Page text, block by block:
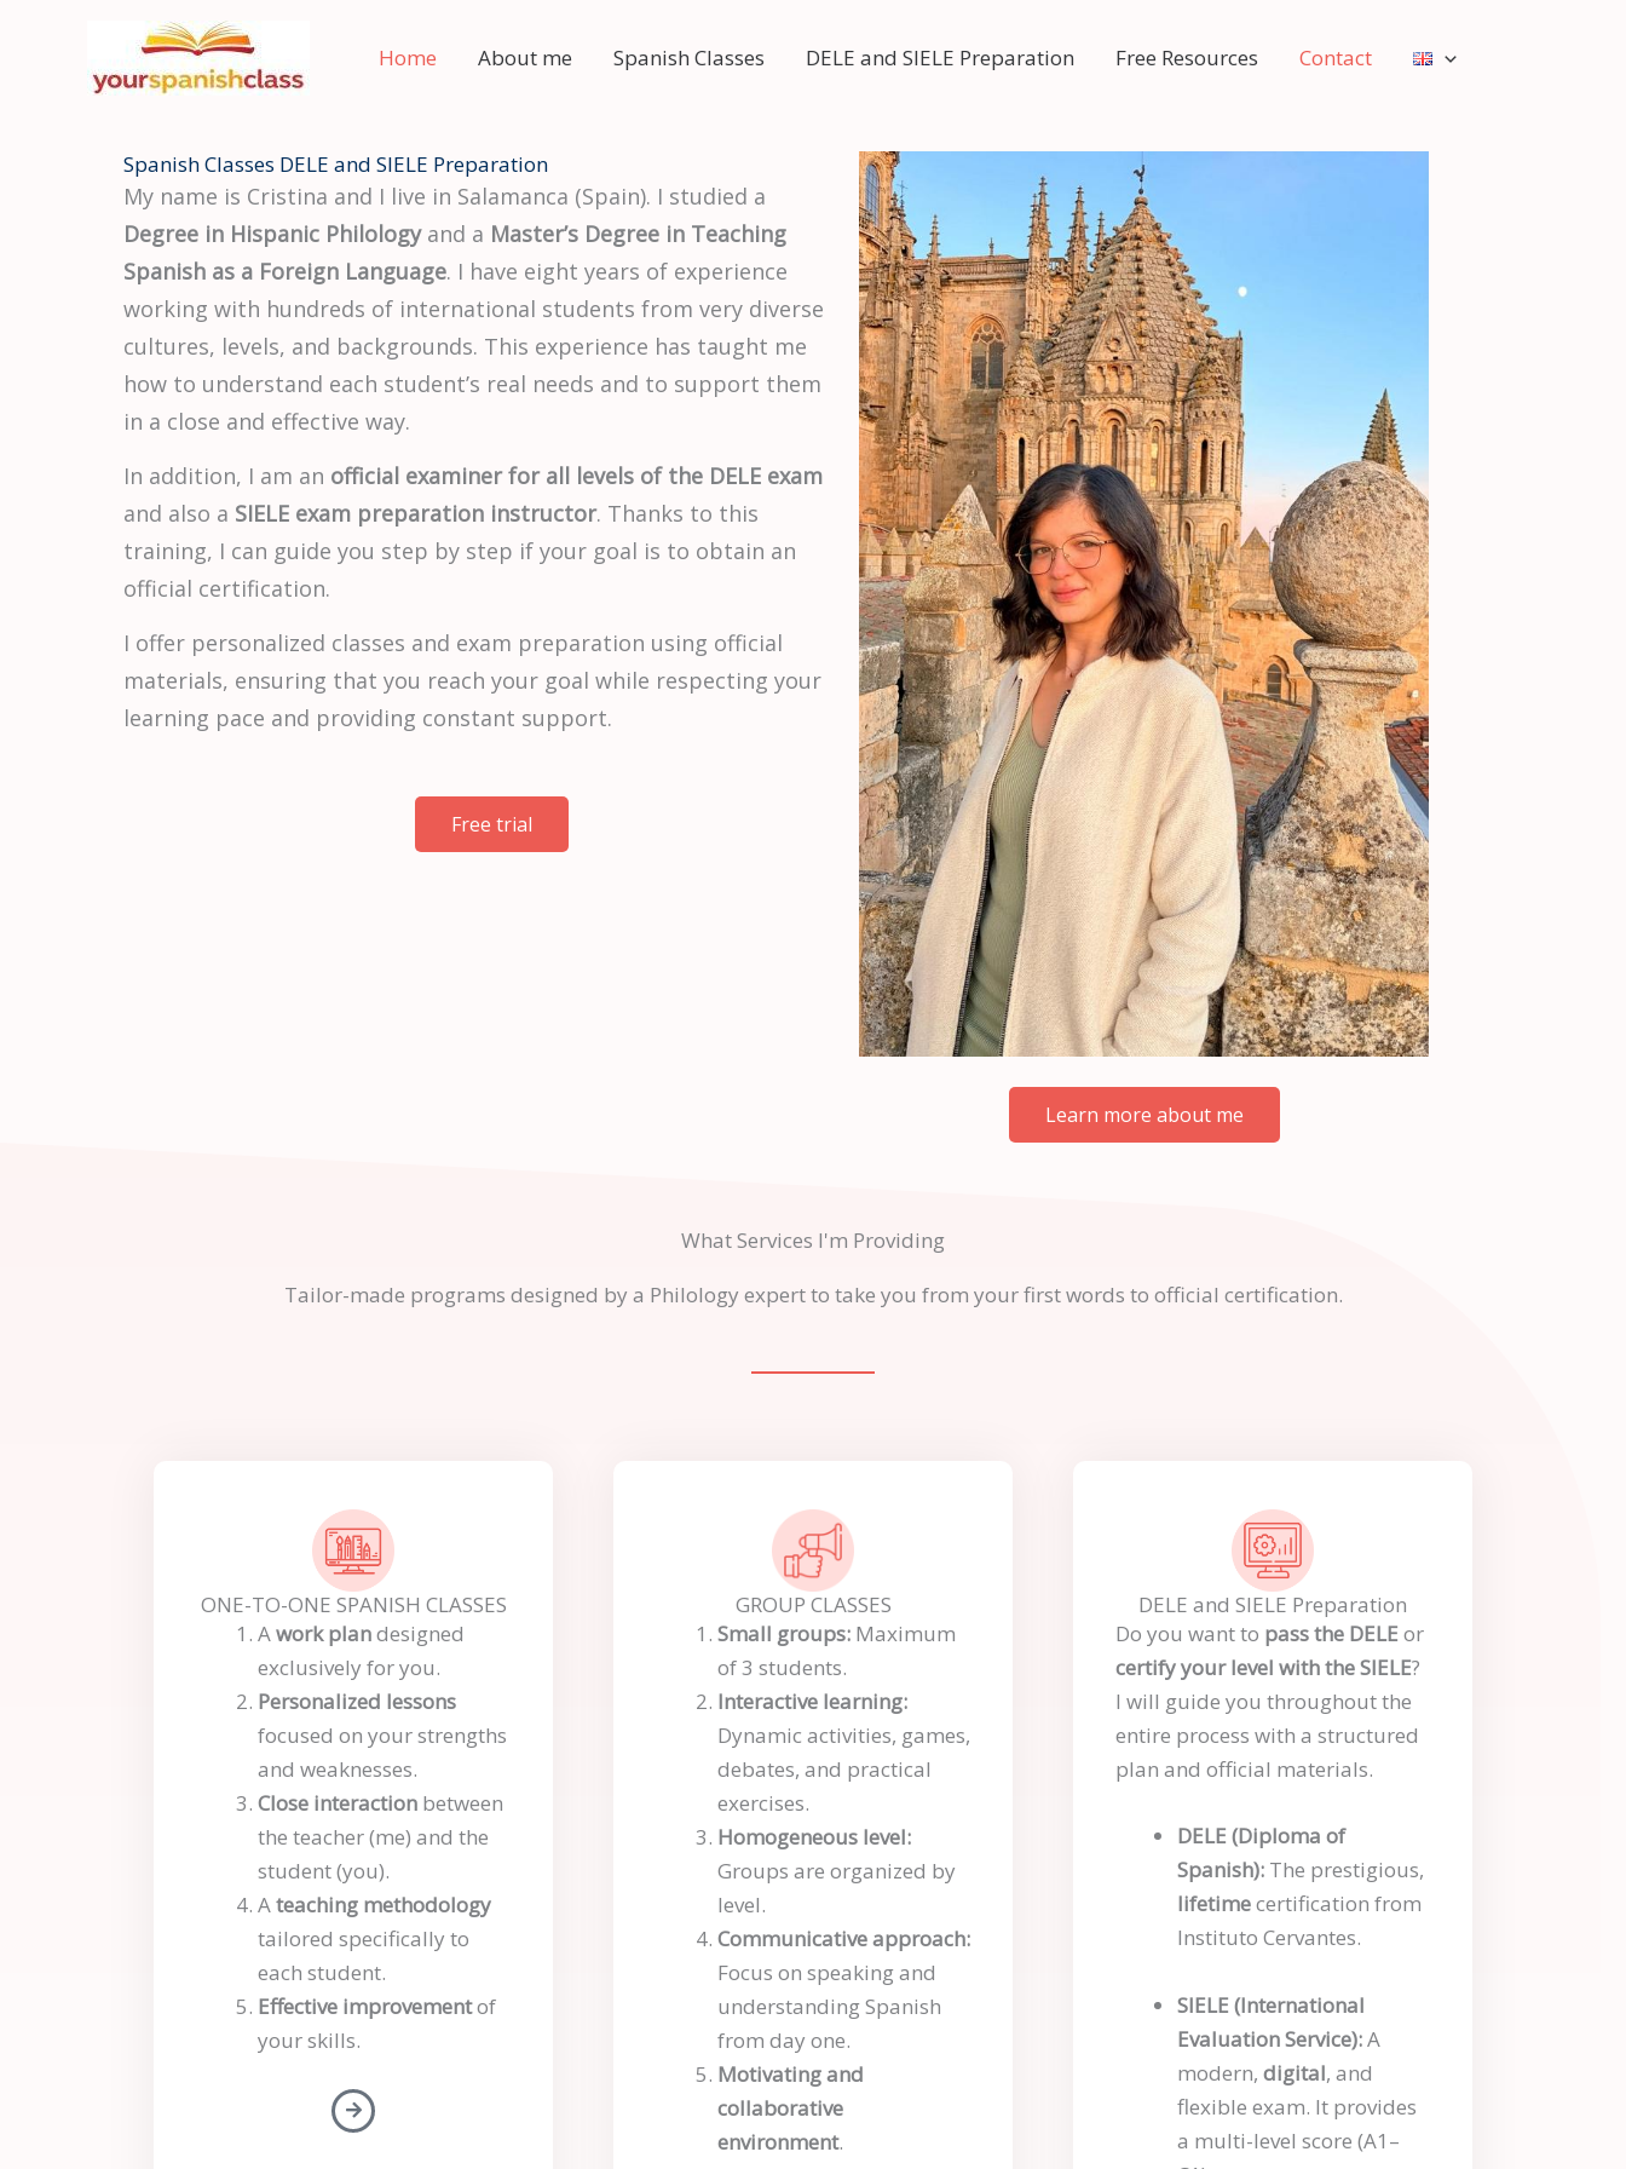
Home About me Spanish Classes DELE and SIELE Preparation Free Resources Contact
Spanish Classes DELE and SIELE Preparation
My name is Cristina and I live in Salamanca (Spain). I studied a
Degree in Hispanic Philologyand a Master’s Degree in Teaching
Spanish as a Foreign Language. I have eight years of experience
working with hundreds of international students from very diverse
cultures, levels, and backgrounds. This experience has taught me
how to understand each student’s real needs and to support them
in a close and effective way.
In addition, I am an official examiner for all levels of the DELE exam
and also a SIELE exam preparation instructor. Thanks to this
training, I can guide you step by step if your goal is to obtain an
official certification.
I offer personalized classes and exam preparation using official
materials, ensuring that you reach your goal while respecting your
learning pace and providing constant support.
Free trial
Learn more about me
What Services I'm Providing
Tailor-made programs designed by a Philology expert to take you from your first words to official certification.
ONE-TO-ONE SPANISH CLASSES
Awork plandesigned
exclusively for you.
Personalized lessons
focused on your strengths
and weaknesses.
Close interaction between
the teacher (me) and the
student (you).
Ateaching methodology
tailored specifically to
each student.
Effective improvementof
your skills.
GROUP CLASSES
Small groups: Maximum
of 3 students.
Interactive learning:
Dynamic activities, games,
debates, and practical
exercises.
Homogeneous level:
Groups are organized by
level.
Communicative approach:
Focus on speaking and
understanding Spanish
from day one.
Motivating and
collaborative
environment.
DELE and SIELE Preparation
Do you want to pass the DELE or
certify your level with the SIELE?
I will guide you throughout the
entire process with a structured
plan and official materials.
DELE (Diploma of
Spanish): The prestigious,
lifetimecertification from
Instituto Cervantes.
SIELE (International
Evaluation Service):A
modern, digital, and
flexible exam. It provides
a multi-level score (A1–